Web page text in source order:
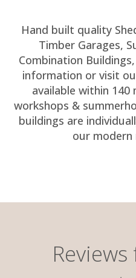
Hand built quality
Timber Garages,
Combination
information or visit
available within 140
workshops &
buildings are
our